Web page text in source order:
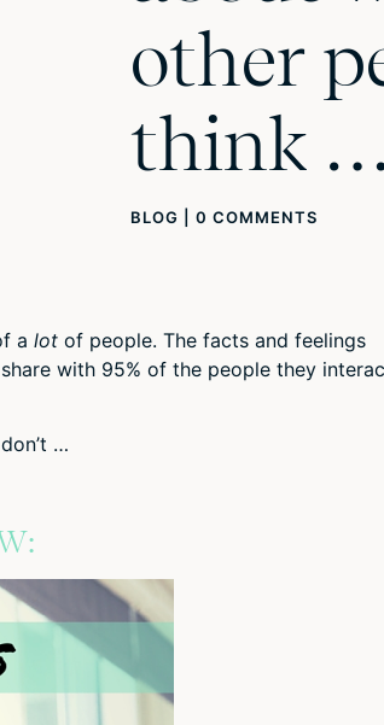
other
think
BLOG 0 COMMENTS
a lot of people. The facts and feelings
with 95% of the people they
…